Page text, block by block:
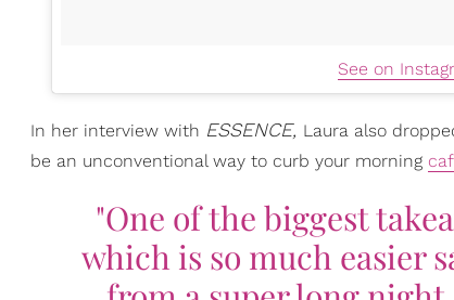
See on
In her interview with ESSENCE, Laura also
be an unconventional way to curb your morning
"One of the biggest
which is so much easier